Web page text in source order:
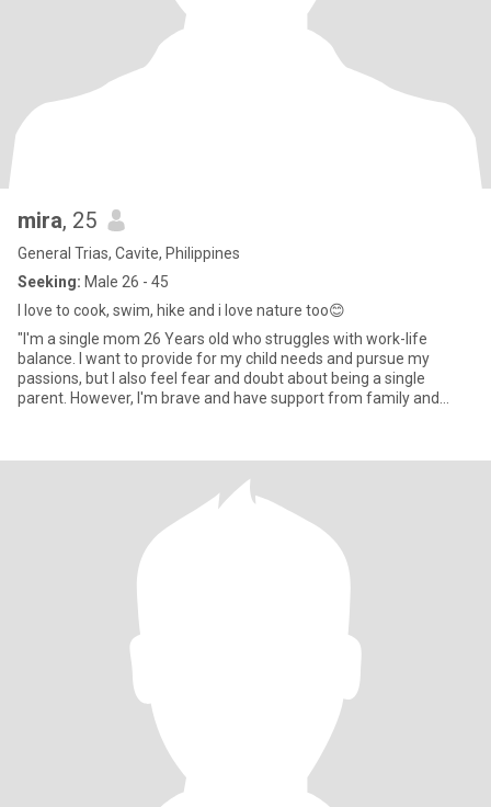
mira, 25
General Trias, Cavite, Philippines
Seeking: Male 26 - 45
I love to cook, swim, hike and i love nature too😊
"I'm a single mom 26 Years old who struggles with work-life
balance. I want to provide for my child needs and pursue my
passions, but I also feel fear and doubt about being a single
parent. However, I'm brave and have support from family and